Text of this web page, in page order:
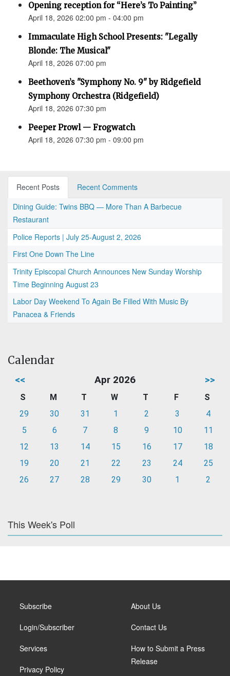
Opening reception for “Here’s To Painting”
April 18, 2026 02:00 pm - 04:00 pm
Immaculate High School Presents: "Legally
Blonde: The Musical"
April 18, 2026 07:00 pm
Beethoven’s "Symphony No. 9" by Ridgefield
Symphony Orchestra (Ridgefield)
April 18, 2026 07:30 pm
Peeper Prowl — Frogwatch
April 18, 2026 07:30 pm - 09:00 pm
Recent Posts
Recent Comments
Dining Guide: Twins BBQ — More Than A Barbecue
Restaurant
Police Reports | July 25-August 2, 2026
First One Down The Line
Trinity Episcopal Church Announces New Sunday Worship
Time Beginning August 23
Labor Day Weekend To Again Be Filled With Music By
Panacea & Friends
Calendar
<< Apr 2026 >>
S M T W T F
S
29
30 31 1 2 3
4
5
6 7 8 9 10
11
12
13 14 15 16 17
18
19
20 21 22 23 24
25
26
27 28 29 30 1 2
This Week's Poll
Subscribe
Login/Subscriber
Services
Privacy Policy
About Us
Contact Us
How to Submit a Press
Release